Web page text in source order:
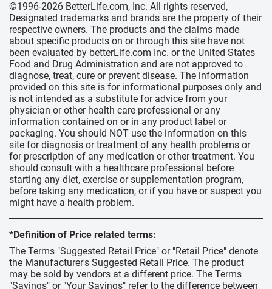
©1996-2026 BetterLife.com, Inc. All rights reserved,
Designated trademarks and brands are the property of their
respective owners. The products and the claims made
about specific products on or through this site have not
been evaluated by betterLife.com Inc. or the United States
Food and Drug Administration and are not approved to
diagnose, treat, cure or prevent disease. The information
provided on this site is for informational purposes only and
is not intended as a substitute for advice from your
physician or other health care professional or any
information contained on or in any product label or
packaging. You should NOT use the information on this
site for diagnosis or treatment of any health problems or
for prescription of any medication or other treatment. You
should consult with a healthcare professional before
starting any diet, exercise or supplementation program,
before taking any medication, or if you have or suspect you
might have a health problem.
*Definition of Price related terms:
The Terms "Suggested Retail Price" or "Retail Price" denote
the Manufacturer's Suggested Retail Price. The product
may be sold by vendors at a different price. The Terms
"Savings" or "Your Savings" refer to the difference between